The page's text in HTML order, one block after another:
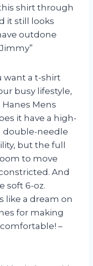
shirt through
it still looks
outdone
want a t-shirt
busy lifestyle,
Mens
it have a high-
double-needle
but the full
to move
And
soft 6-oz.
like a dream on
for making
–